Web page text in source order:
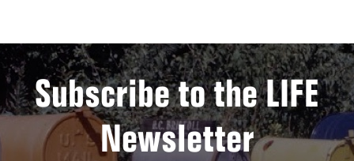
Subscribe to the LIFE
Newsletter